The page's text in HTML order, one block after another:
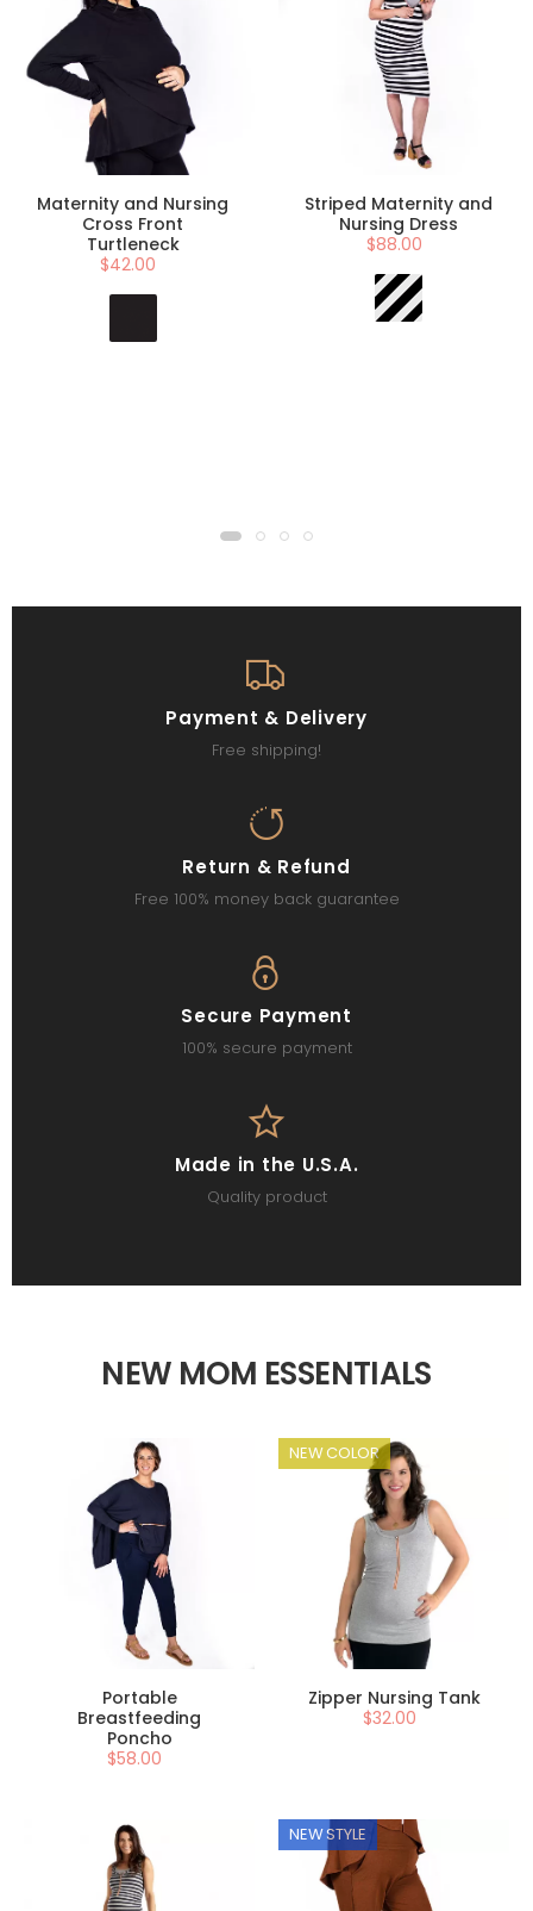
Maternity and Nursing
Cross Front
Turtleneck
$42.00
Striped Maternity and
Nursing Dress
$88.00
Payment & Delivery
Free shipping!
Return & Refund
Free 100% money back guarantee
Secure Payment
100% secure payment
Made in the U.S.A.
Quality product
NEW MOM ESSENTIALS
Portable
Breastfeeding
Poncho
$58.00
NEW COLOR
Zipper Nursing Tank
$32.00
NEW STYLE